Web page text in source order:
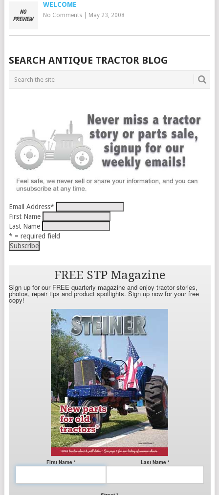
WELCOME
No Comments| May 23, 2008
SEARCH ANTIQUE TRACTOR BLOG
Email Address*
First Name
Last Name
* = required field